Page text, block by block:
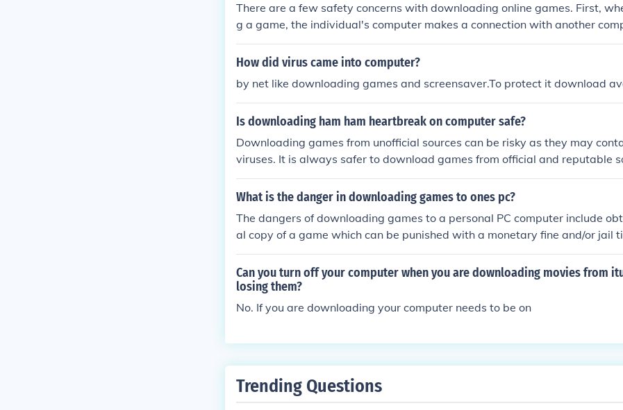
There are a few safety concerns with downloading online games. First,
g a game, the individual's computer makes a connection with another
ownload. This connection allows hackers to retrieve personal information
ual. Second, it may be illegal to download certain games. Finally,
How did virus came into computer?
by net like downloading games and screensaver.To protect it download
Is downloading ham ham heartbreak on computer safe?
Downloading games from unofficial sources can be risky as they may
viruses. It is always safer to download games from official and reputable
re the security of your computer.
What is the danger in downloading games to ones pc?
The dangers of downloading games to a personal PC computer include
al copy of a game which can be punished with a monetary fine and/or jail
orities discover the illegal activity.
Can you turn off your computer when you are downloading movies from
losing them?
No. If you are downloading your computer needs to be on
Trending Questions